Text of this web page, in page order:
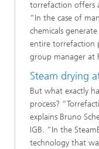
torrefaction offers
“In the case of
chemicals
entire torrefaction
group manager at
Steam drying
But what exactly
process?
explains Bruno
IGB. “In the
technology that